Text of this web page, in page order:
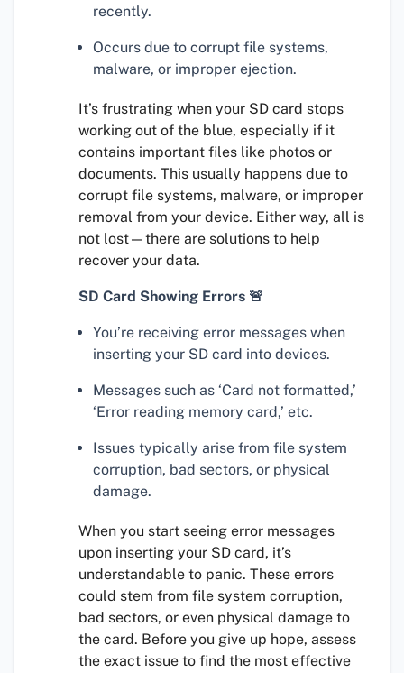
recently.
Occurs due to corrupt file systems,
malware, or improper ejection.
It’s frustrating when your SD card stops
working out of the blue, especially if it
contains important files like photos or
documents. This usually happens due to
corrupt file systems, malware, or improper
removal from your device. Either way, all is
not lost—there are solutions to help
recover your data.
SD Card Showing Errors 🚨
You’re receiving error messages when
inserting your SD card into devices.
Messages such as ‘Card not formatted,’
‘Error reading memory card,’ etc.
Issues typically arise from file system
corruption, bad sectors, or physical
damage.
When you start seeing error messages
upon inserting your SD card, it’s
understandable to panic. These errors
could stem from file system corruption,
bad sectors, or even physical damage to
the card. Before you give up hope, assess
the exact issue to find the most effective